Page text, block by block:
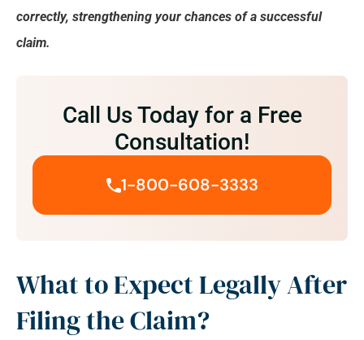
correctly, strengthening your chances of a successful
claim.
Call Us Today for a Free
Consultation!
1-800-608-3333
What to Expect Legally After
Filing the Claim?